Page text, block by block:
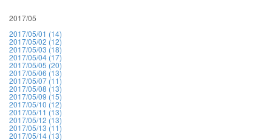
2017/05
2017/05/01 (14)
2017/05/02 (12)
2017/05/03 (18)
2017/05/04 (17)
2017/05/05 (20)
2017/05/06 (13)
2017/05/07 (11)
2017/05/08 (13)
2017/05/09 (15)
2017/05/10 (12)
2017/05/11 (13)
2017/05/12 (13)
2017/05/13 (11)
2017/05/14 (13)